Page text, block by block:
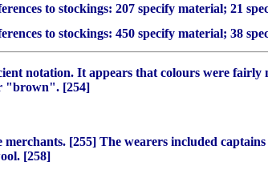
to stockings: 207 specify material; 21
to stockings: 450 specify material; 38
notation. It appears that colours were fairly
"brown". [254]
[255] The wearers included
[258]